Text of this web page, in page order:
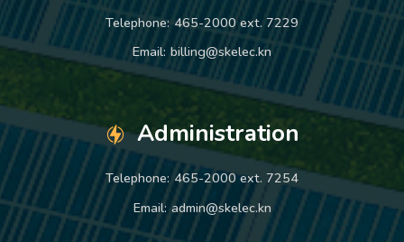
Telephone: 465-2000 ext. 7229
Email: billing@skelec.kn
Administration
Telephone: 465-2000 ext. 7254
Email: admin@skelec.kn